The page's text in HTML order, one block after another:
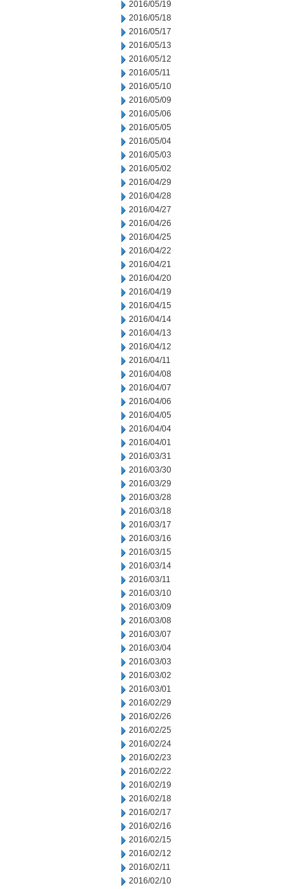
2016/05/19
2016/05/18
2016/05/17
2016/05/13
2016/05/12
2016/05/11
2016/05/10
2016/05/09
2016/05/06
2016/05/05
2016/05/04
2016/05/03
2016/05/02
2016/04/29
2016/04/28
2016/04/27
2016/04/26
2016/04/25
2016/04/22
2016/04/21
2016/04/20
2016/04/19
2016/04/15
2016/04/14
2016/04/13
2016/04/12
2016/04/11
2016/04/08
2016/04/07
2016/04/06
2016/04/05
2016/04/04
2016/04/01
2016/03/31
2016/03/30
2016/03/29
2016/03/28
2016/03/18
2016/03/17
2016/03/16
2016/03/15
2016/03/14
2016/03/11
2016/03/10
2016/03/09
2016/03/08
2016/03/07
2016/03/04
2016/03/03
2016/03/02
2016/03/01
2016/02/29
2016/02/26
2016/02/25
2016/02/24
2016/02/23
2016/02/22
2016/02/19
2016/02/18
2016/02/17
2016/02/16
2016/02/15
2016/02/12
2016/02/11
2016/02/10